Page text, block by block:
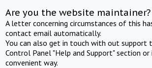
Are you the website maintainer?
A letter concerning circumstances of this
contact email automatically.
You can also get in touch with out support
Control Panel "Help and Support" section or
convenient way.